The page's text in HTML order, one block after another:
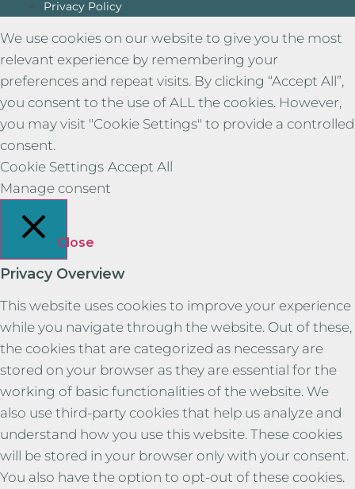
Privacy Policy
We use cookies on our website to give you the most
relevant experience by remembering your
preferences and repeat visits. By clicking “Accept All”,
you consent to the use of ALL the cookies. However,
you may visit "Cookie Settings" to provide a controlled
consent.
Cookie Settings Accept All
Manage consent
Close
Privacy Overview
This website uses cookies to improve your experience
while you navigate through the website. Out of these,
the cookies that are categorized as necessary are
stored on your browser as they are essential for the
working of basic functionalities of the website. We
also use third-party cookies that help us analyze and
understand how you use this website. These cookies
will be stored in your browser only with your consent.
You also have the option to opt-out of these cookies.